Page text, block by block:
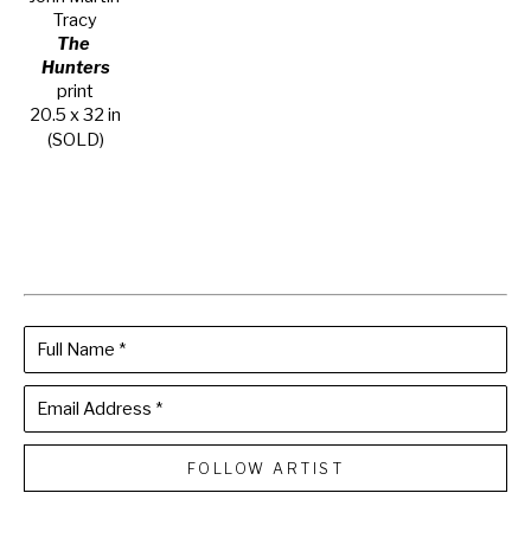
Tracy
The
Hunters
print
20.5 x 32 in
(SOLD)
Full Name *
Email Address *
FOLLOW ARTIST